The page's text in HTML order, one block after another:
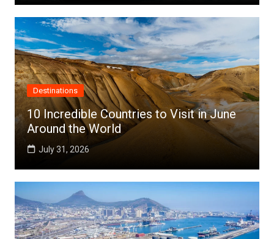
Destinations
10 Incredible Countries to Visit in June
Around the World
July 31, 2026